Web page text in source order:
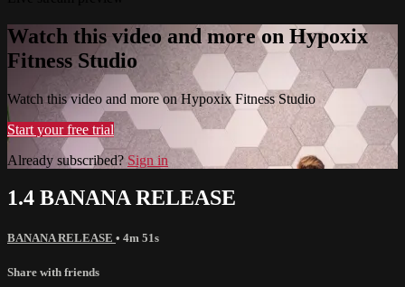
Watch this video and more on Hypoxix
Fitness Studio
Watch this video and more on Hypoxix Fitness Studio
Start your free trial
Already subscribed? Sign in
1.4 BANANA RELEASE
BANANA RELEASE • 4m 51s
Share with friends